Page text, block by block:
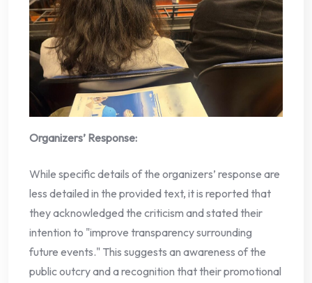
Organizers’ Response:
While specific details of the organizers’ response are
less detailed in the provided text, it is reported that
they acknowledged the criticism and stated their
intention to "improve transparency surrounding
future events." This suggests an awareness of the
public outcry and a recognition that their promotional